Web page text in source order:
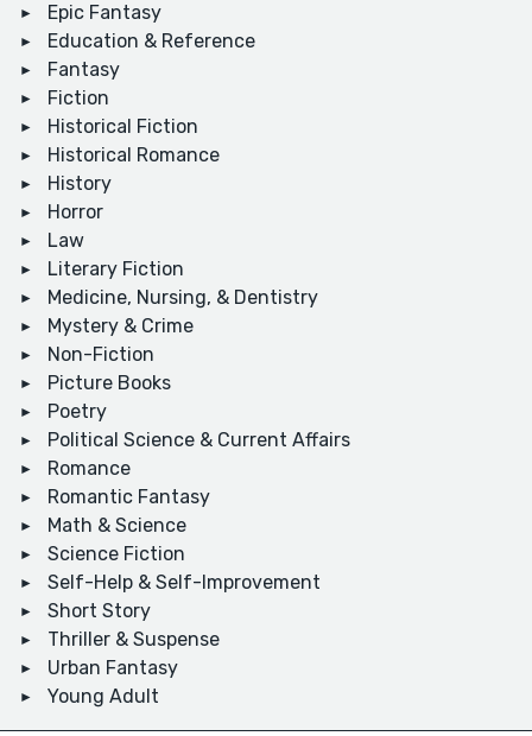
Epic Fantasy
Education & Reference
Fantasy
Fiction
Historical Fiction
Historical Romance
History
Horror
Law
Literary Fiction
Medicine, Nursing, & Dentistry
Mystery & Crime
Non-Fiction
Picture Books
Poetry
Political Science & Current Affairs
Romance
Romantic Fantasy
Math & Science
Science Fiction
Self-Help & Self-Improvement
Short Story
Thriller & Suspense
Urban Fantasy
Young Adult